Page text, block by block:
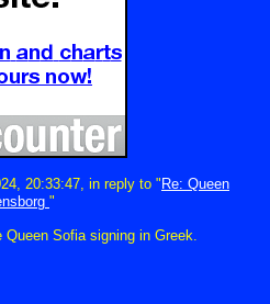
20:33:47, in reply to " Re: Queen
"
Sofia signing in Greek.